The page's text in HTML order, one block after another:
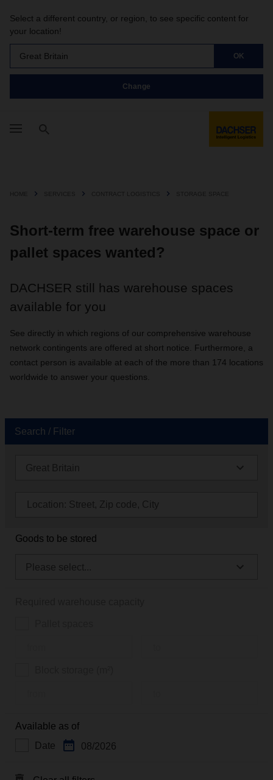
Select a different country, or region, to see specific content for
your location!
Great Britain OK
Change
HOME SERVICES CONTRACT LOGISTICS STORAGE SPACE
Short-term free warehouse space or
pallet spaces wanted?
DACHSER still has warehouse spaces
available for you
See directly in which regions of our comprehensive warehouse
network contingents are offered at short notice. Furthermore, a
contact person is available at each of the more than 174 locations
worldwide to answer your questions.